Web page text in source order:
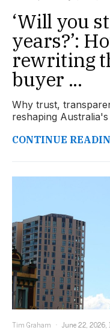
‘Will you
years?’:
rewriting
buyer ...
Why trust,
reshaping
CONTINUE
Tim Graham June 22, 2026,